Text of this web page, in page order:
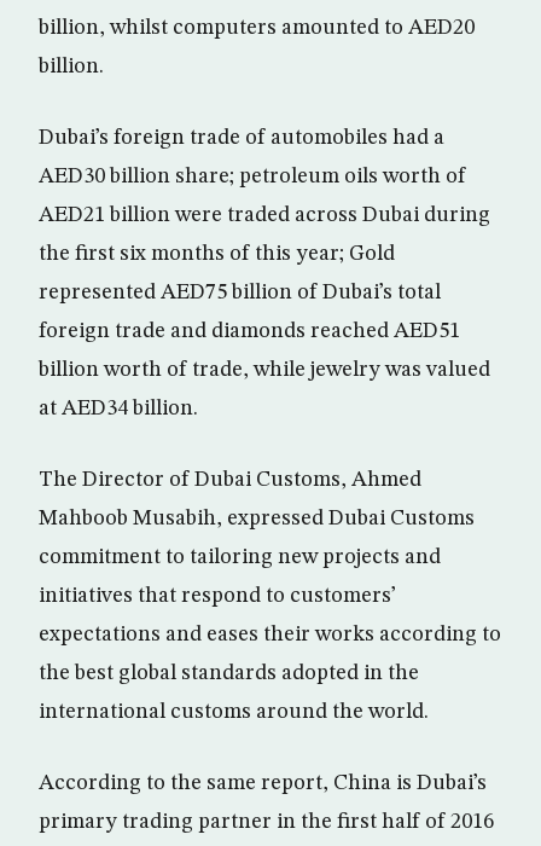
billion, whilst computers amounted to AED20
billion.
Dubai’s foreign trade of automobiles had a
AED30 billion share; petroleum oils worth of
AED21 billion were traded across Dubai during
the first six months of this year; Gold
represented AED75 billion of Dubai’s total
foreign trade and diamonds reached AED51
billion worth of trade, while jewelry was valued
at AED34 billion.
The Director of Dubai Customs, Ahmed
Mahboob Musabih, expressed Dubai Customs
commitment to tailoring new projects and
initiatives that respond to customers’
expectations and eases their works according to
the best global standards adopted in the
international customs around the world.
According to the same report, China is Dubai’s
primary trading partner in the first half of 2016